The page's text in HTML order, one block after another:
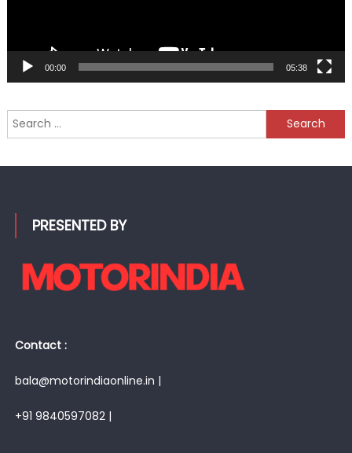
00:00 05:38
Search
for:
PRESENTED BY
Contact :
bala@motorindiaonline.in |
+91 9840597082 |